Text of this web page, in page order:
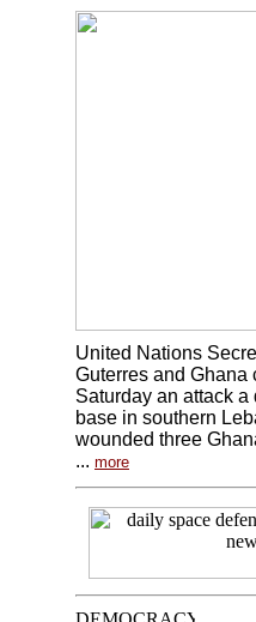
United Nations
Guterres and Ghana
Saturday an attack a
base in southern
wounded three
... more